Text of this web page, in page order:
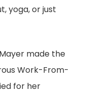
yoga, or just
Mayer made the
Work-From-
for her